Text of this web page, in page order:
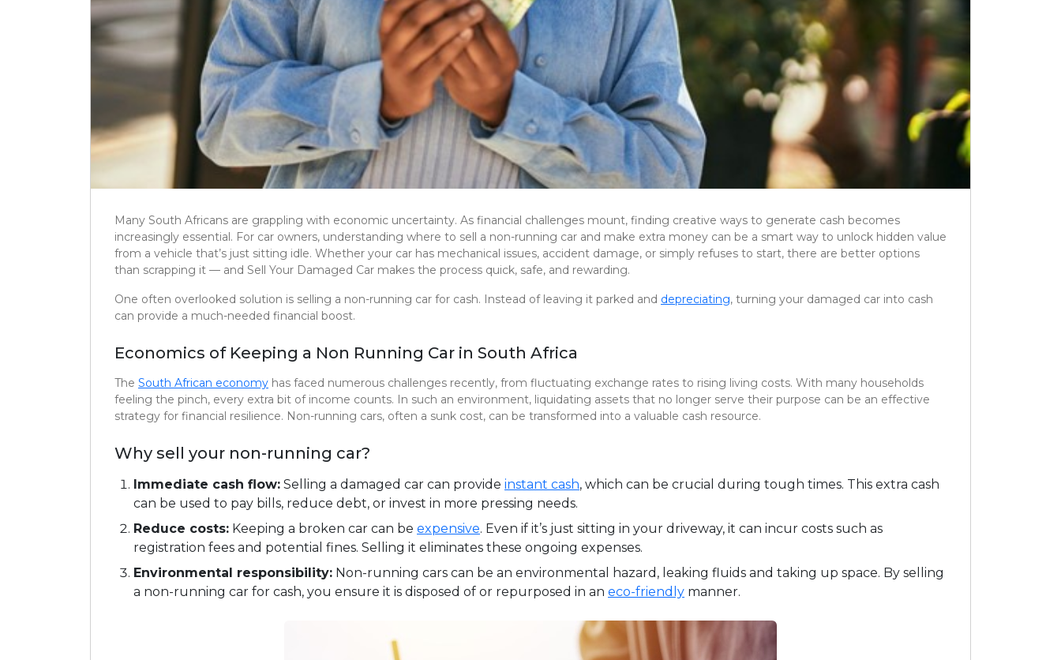
Many South Africans are grappling with economic uncertainty. As financial challenges mount, finding creative ways to generate cash becomes
increasingly essential. For car owners, understanding where to sell a non-running car and make extra money can be a smart way to unlock hidden value
from a vehicle that’s just sitting idle. Whether your car has mechanical issues, accident damage, or simply refuses to start, there are better options
than scrapping it — and Sell Your Damaged Car makes the process quick, safe, and rewarding.
One often overlooked solution is selling a non-running car for cash. Instead of leaving it parked and depreciating, turning your damaged car into cash
can provide a much-needed financial boost.
Economics of Keeping a Non Running Car in South Africa
The South African economy has faced numerous challenges recently, from fluctuating exchange rates to rising living costs. With many households
feeling the pinch, every extra bit of income counts. In such an environment, liquidating assets that no longer serve their purpose can be an effective
strategy for financial resilience. Non-running cars, often a sunk cost, can be transformed into a valuable cash resource.
Why sell your non-running car?
Immediate cash flow: Selling a damaged car can provide instant cash, which can be crucial during tough times. This extra cash
can be used to pay bills, reduce debt, or invest in more pressing needs.
Reduce costs: Keeping a broken car can be expensive. Even if it’s just sitting in your driveway, it can incur costs such as
registration fees and potential fines. Selling it eliminates these ongoing expenses.
Environmental responsibility: Non-running cars can be an environmental hazard, leaking fluids and taking up space. By selling
a non-running car for cash, you ensure it is disposed of or repurposed in an eco-friendly manner.